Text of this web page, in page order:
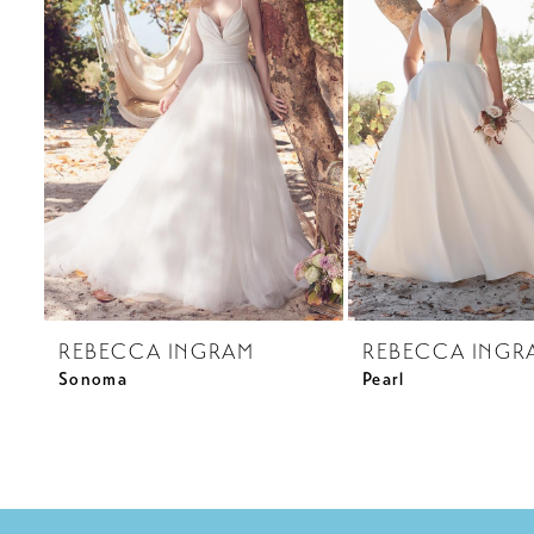
3
4
REBECCA INGRAM
Sonoma
REBECCA
Pearl